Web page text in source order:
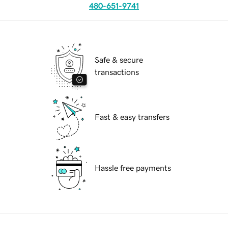
480-651-9741
Safe & secure
transactions
Fast & easy transfers
Hassle free payments